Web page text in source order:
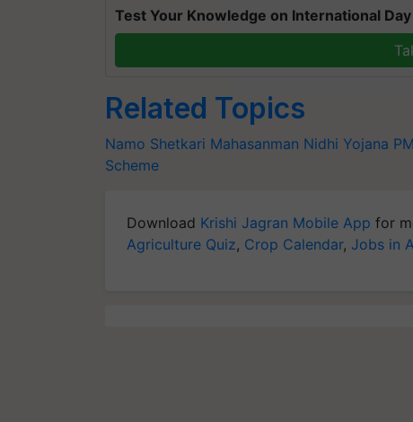
Test Your Knowledge on International
Related Topics
Namo Shetkari Mahasanman Nidhi Yojana
Scheme
Download Krishi Jagran Mobile App for
Agriculture Quiz, Crop Calendar, Jobs in